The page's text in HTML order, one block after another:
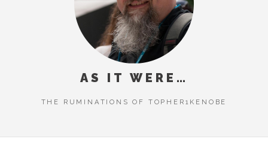
AS IT WERE…
THE RUMINATIONS OF TOPHER1KENOBE